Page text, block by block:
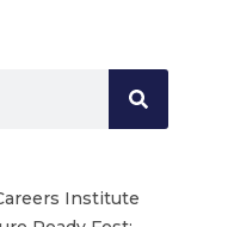
Institute